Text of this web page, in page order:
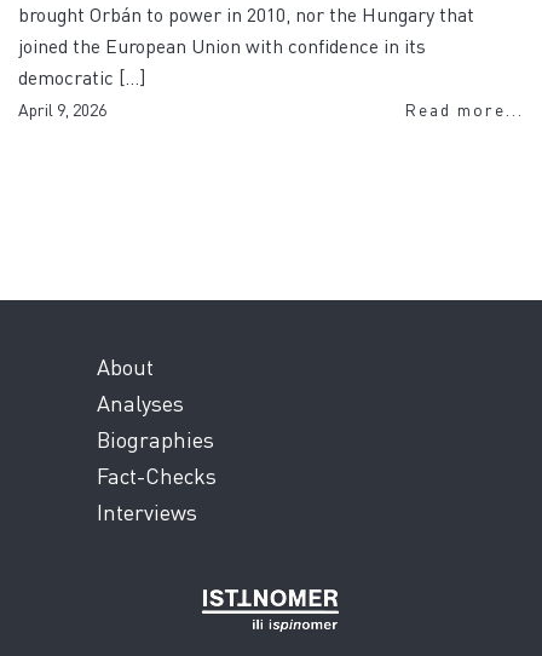
brought Orbán to power in 2010, nor the Hungary that
joined the European Union with confidence in its
democratic […]
April 9, 2026 Read more...
About
Analyses
Biographies
Fact-Checks
Interviews